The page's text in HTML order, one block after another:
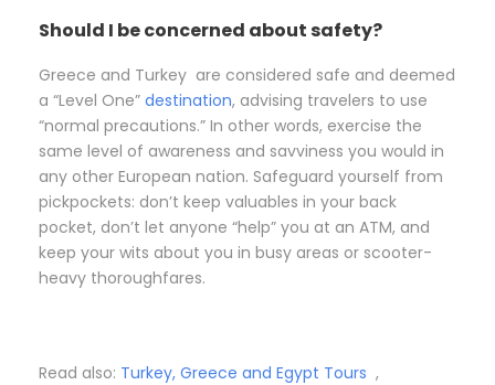
Should I be concerned about safety?
Greece and Turkey are considered safe and deemed
a “Level One” destination, advising travelers to use
“normal precautions.” In other words, exercise the
same level of awareness and savviness you would in
any other European nation. Safeguard yourself from
pickpockets: don’t keep valuables in your back
pocket, don’t let anyone “help” you at an ATM, and
keep your wits about you in busy areas or scooter-
heavy thoroughfares.
Read also: Turkey, Greece and Egypt Tours ,